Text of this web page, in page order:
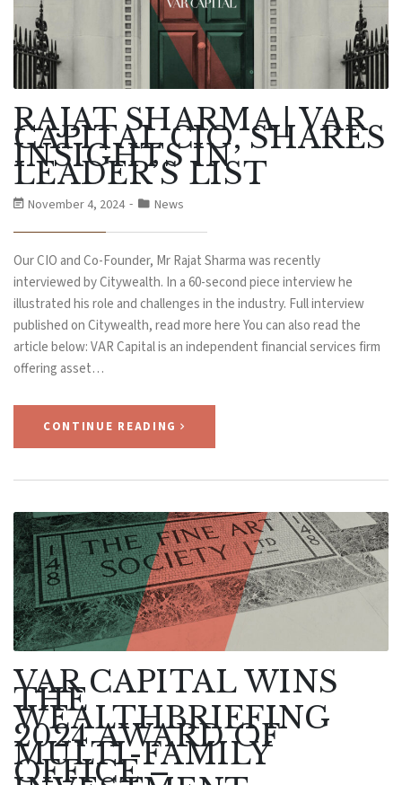
RAJAT SHARMA | VAR
CAPITAL CIO, SHARES
INSIGHTS IN
LEADER’S LIST
November 4, 2024 News
Our CIO and Co-Founder, Mr Rajat Sharma was recently
interviewed by Citywealth. In a 60-second piece interview he
illustrated his role and challenges in the industry. Full interview
published on Citywealth, read more here You can also read the
article below: VAR Capital is an independent financial services firm
offering asset…
CONTINUE READING
VAR CAPITAL WINS
THE
WEALTHBRIEFING
2024 AWARD OF
MULTI-FAMILY
OFFICE –